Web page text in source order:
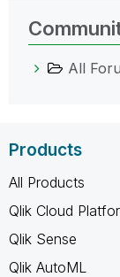
All
Products
All Products
Qlik Cloud
Qlik Sense
Qlik AutoML